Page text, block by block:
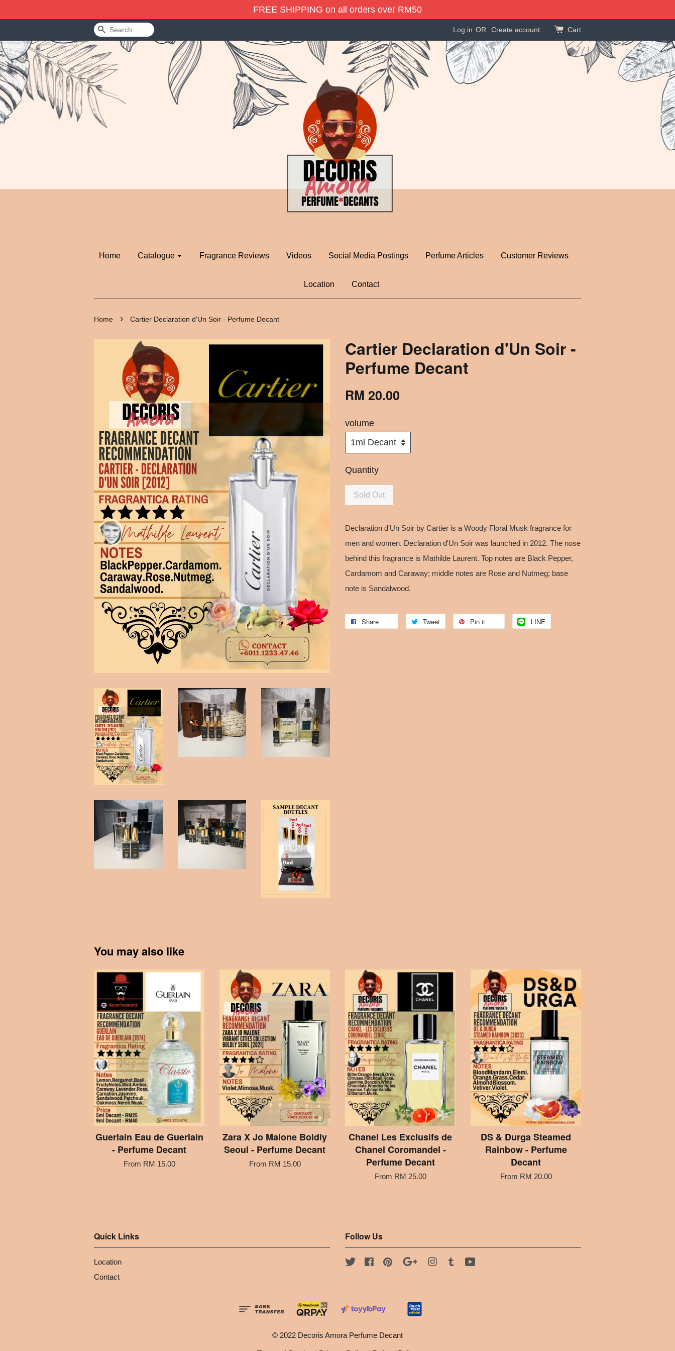
FREE SHIPPING on all orders over RM50
Search Log in OR Create account Cart
Home Catalogue Fragrance Reviews Videos Social Media Postings Perfume Articles Customer Reviews
Location Contact
Home › Cartier Declaration d'Un Soir - Perfume Decant
Cartier Declaration d'Un Soir -
Perfume Decant
RM 20.00
volume
Quantity
Sold Out
Declaration d'Un Soir by Cartier is a Woody Floral Musk fragrance for
men and women. Declaration d'Un Soir was launched in 2012. The nose
behind this fragrance is Mathilde Laurent. Top notes are Black Pepper,
Cardamom and Caraway; middle notes are Rose and Nutmeg; base
note is Sandalwood.
Share Tweet Pin it LINE
You may also like
Guerlain Eau de Guerlain
- Perfume Decant
From RM 15.00
Zara X Jo Malone Boldly
Seoul - Perfume Decant
From RM 15.00
Chanel Les Exclusifs de
Chanel Coromandel -
Perfume Decant
From RM 25.00
DS & Durga Steamed
Rainbow - Perfume
Decant
From RM 20.00
Quick Links
Location
Contact
Follow Us
Twitter FacebookPinterest Google Instagram
Tumblr
© 2022 Decoris Amora Perfume Decant